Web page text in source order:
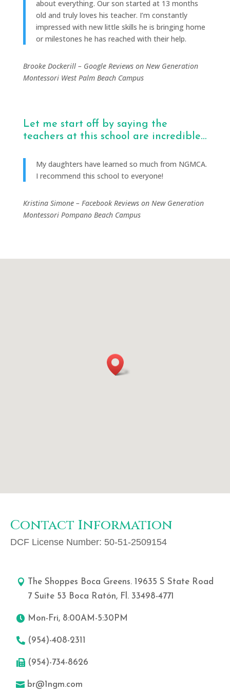
about everything. Our son started at 13 months
old and truly loves his teacher. I’m constantly
impressed with new little skills he is bringing home
or milestones he has reached with their help.
Brooke Dockerill – Google Reviews on New Generation
Montessori West Palm Beach Campus
Let me start off by saying the
teachers at this school are incredible…
My daughters have learned so much from NGMCA.
I recommend this school to everyone!
Kristina Simone – Facebook Reviews on New Generation
Montessori Pompano Beach Campus
Contact Information
DCF License Number: 50-51-2509154
The Shoppes Boca Greens. 19635 S State Road
7 Suite 53 Boca Ratón, Fl. 33498-4771
Mon-Fri, 8:00AM-5:30PM
(954)-408-2311
(954)-734-8626
br@1ngm.com